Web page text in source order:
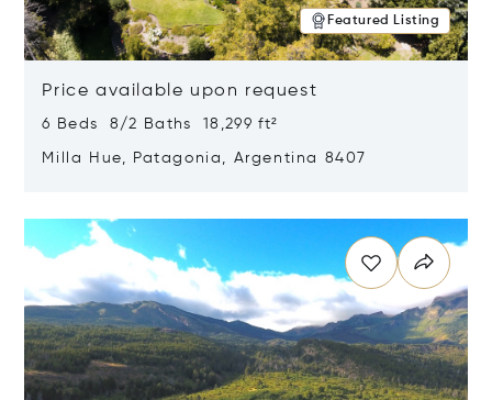
Featured Listing
Price available upon request
6 Beds 8/2 Baths 18,299 ft²
Milla Hue, Patagonia, Argentina 8407